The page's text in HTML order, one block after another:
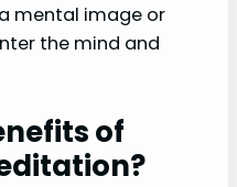
mental image or
the mind and
of